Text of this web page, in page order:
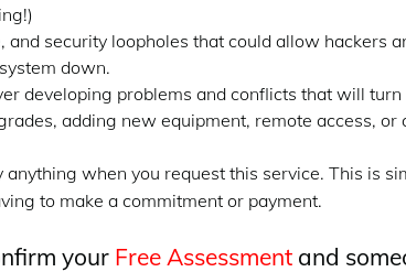
and security loopholes that could allow hackers
down.
developing problems and conflicts that will
adding new equipment, remote access, or
anything when you request this service. This is
to make a commitment or payment.
your Free Assessmentand